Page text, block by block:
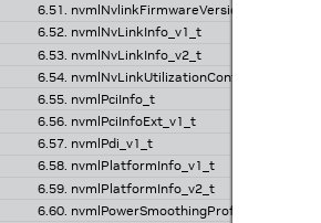
6.51. nvmlNvlinkFirmwareVersion_t
6.52. nvmlNvLinkInfo_v1_t
6.53. nvmlNvLinkInfo_v2_t
6.54. nvmlNvLinkUtilizationControl_t
6.55. nvmlPciInfo_t
6.56. nvmlPciInfoExt_v1_t
6.57. nvmlPdi_v1_t
6.58. nvmlPlatformInfo_v1_t
6.59. nvmlPlatformInfo_v2_t
6.60. nvmlPowerSmoothingProfile_v1_t